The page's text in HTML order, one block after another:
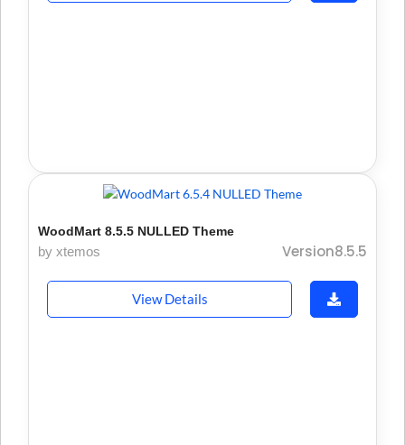
WoodMart 8.5.5 NULLED Theme
by xtemos Version8.5.5
View Details